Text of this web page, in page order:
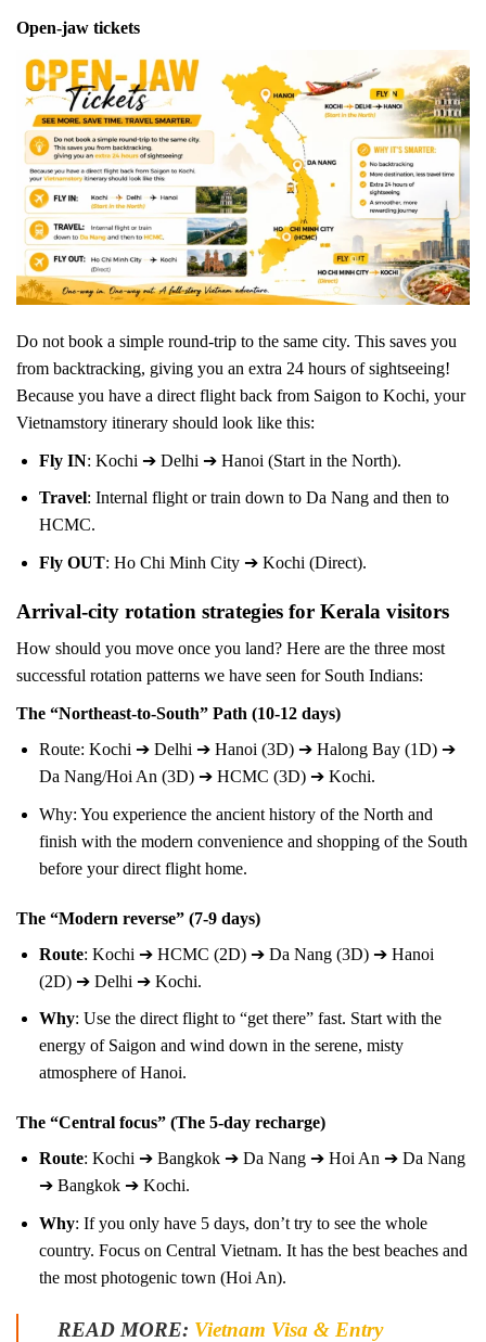
Open-jaw tickets
Do not book a simple round-trip to the same city. This saves you
from backtracking, giving you an extra 24 hours of sightseeing!
Because you have a direct flight back from Saigon to Kochi, your
Vietnamstory itinerary should look like this:
Fly IN: Kochi ➔ Delhi ➔ Hanoi (Start in the North).
Travel: Internal flight or train down to Da Nang and then to
HCMC.
Fly OUT: Ho Chi Minh City ➔ Kochi (Direct).
Arrival-city rotation strategies for Kerala visitors
How should you move once you land? Here are the three most
successful rotation patterns we have seen for South Indians:
The “Northeast-to-South” Path (10-12 days)
Route: Kochi ➔ Delhi ➔ Hanoi (3D) ➔ Halong Bay (1D) ➔
Da Nang/Hoi An (3D) ➔ HCMC (3D) ➔ Kochi.
Why: You experience the ancient history of the North and
finish with the modern convenience and shopping of the South
before your direct flight home.
The “Modern reverse” (7-9 days)
Route: Kochi ➔ HCMC (2D) ➔ Da Nang (3D) ➔ Hanoi
(2D) ➔ Delhi ➔ Kochi.
Why: Use the direct flight to “get there” fast. Start with the
energy of Saigon and wind down in the serene, misty
atmosphere of Hanoi.
The “Central focus” (The 5-day recharge)
Route: Kochi ➔ Bangkok ➔ Da Nang ➔ Hoi An ➔ Da Nang
➔ Bangkok ➔ Kochi.
Why: If you only have 5 days, don’t try to see the whole
country. Focus on Central Vietnam. It has the best beaches and
the most photogenic town (Hoi An).
READ MORE: Vietnam Visa & Entry